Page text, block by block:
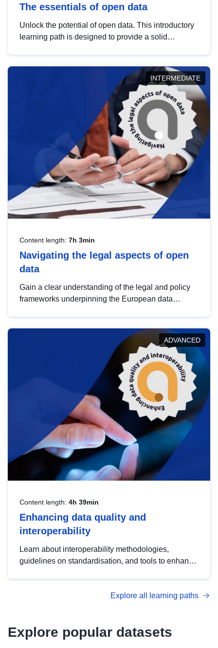
The essentials of open data
Unlock the potential of open data. This introductory
learning path is designed to provide a solid
INTERMEDIATE
Content length: 7h 3min
Navigating the legal aspects of open
data
Gain a clear understanding of the legal and policy
frameworks underpinning the European data
help you navigate key developments in this policy
area, ensuring compliance and promoting the
strategic use of data in line with EU regulations.
ADVANCED
Content length: 4h 39min
Enhancing data quality and
interoperability
Learn about interoperability methodologies,
guidelines on standardisation, and tools to enhance
advanced metadata management with DCAT-AP.
Explore all learning paths
Explore popular datasets